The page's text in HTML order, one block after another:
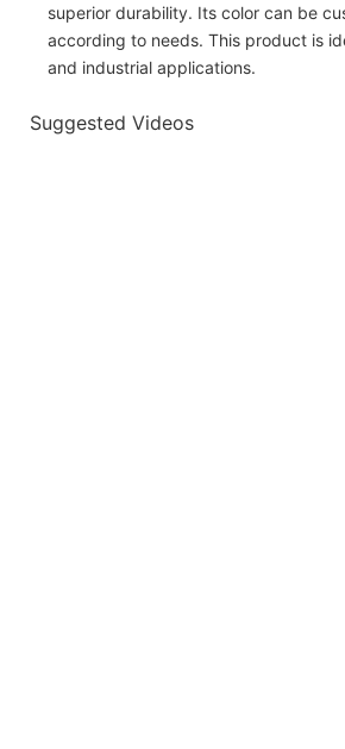
superior durability. Its color can be
according to needs. This product is
and industrial applications.
Suggested Videos